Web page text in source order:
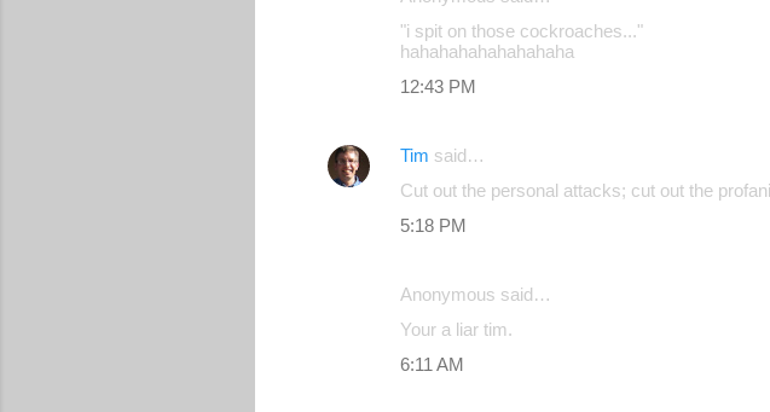
"i spit on those cockroaches..."
hahahahahahahahaha
12:43 PM
Tim said…
Cut out the personal attacks; cut out the
5:18 PM
Anonymous said…
Your a liar tim.
6:11 AM